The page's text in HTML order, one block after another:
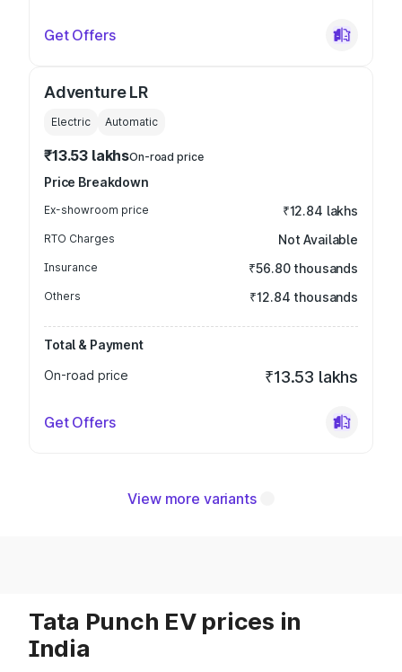
Get Offers
Adventure LR
Electric Automatic
₹13.53 lakhsOn-road price
Price Breakdown
Ex-showroom price ₹12.84 lakhs
RTO Charges Not Available
Insurance ₹56.80 thousands
Others ₹12.84 thousands
Total & Payment
On-road price
₹13.53 lakhs
Get Offers
View more variants
Tata Punch EV prices in
India